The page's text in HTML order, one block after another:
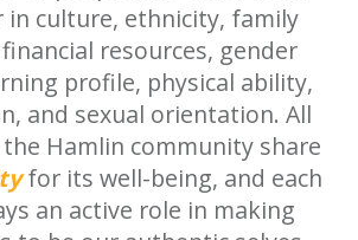
in culture, ethnicity, family
resources, gender
profile, physical ability,
and sexual orientation. All
Hamlin community share
for its well-being, and each
an active role in making